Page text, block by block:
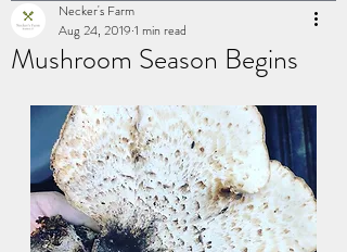
Mushroom Season Begins
Necker's Farm
Aug 24, 2019 1 min read